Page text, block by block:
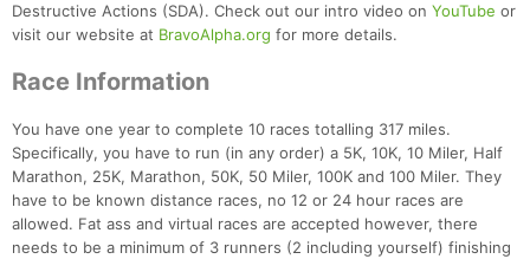
Destructive Actions (SDA). Check out our intro video on YouTube or
visit our website at BravoAlpha.org for more details.
Race Information
You have one year to complete 10 races totalling 317 miles.
Specifically, you have to run (in any order) a 5K, 10K, 10 Miler, Half
Marathon, 25K, Marathon, 50K, 50 Miler, 100K and 100 Miler. They
have to be known distance races, no 12 or 24 hour races are
allowed. Fat ass and virtual races are accepted however, there
needs to be a minimum of 3 runners (2 including yourself) finishing